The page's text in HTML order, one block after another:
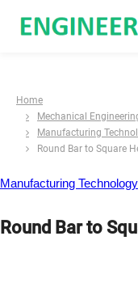
Home
Mechanical
Manufacturing
Round Bar to Square
Manufacturing
Round Bar to